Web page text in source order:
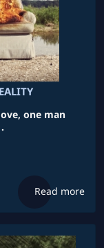
one man
Read more